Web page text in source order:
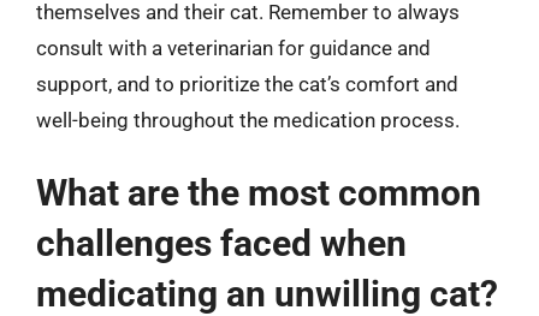
themselves and their cat. Remember to always
consult with a veterinarian for guidance and
support, and to prioritize the cat’s comfort and
well-being throughout the medication process.
What are the most common
challenges faced when
medicating an unwilling cat?